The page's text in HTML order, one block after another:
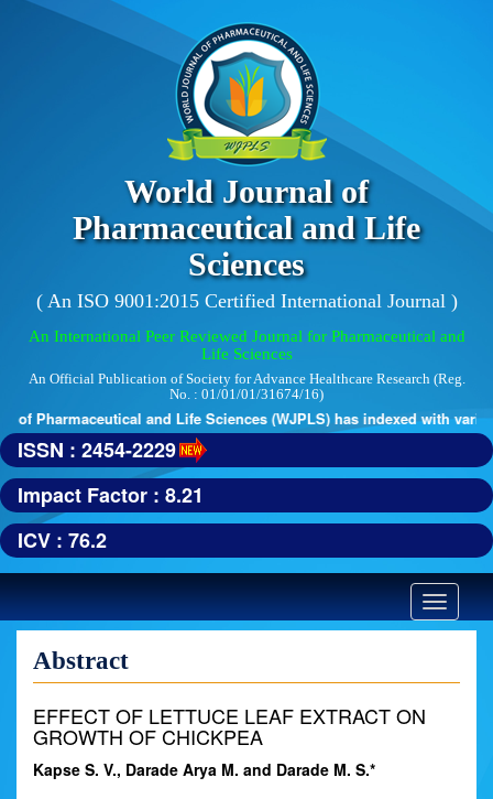
World Journal of
Pharmaceutical and Life
Sciences
( An ISO 9001:2015 Certified International Journal )
An International Peer Reviewed Journal for Pharmaceutical and
Life Sciences
An Official Publication of Society for Advance Healthcare Research (Reg.
No. : 01/01/01/31674/16)
of Pharmaceutical and Life Sciences (WJPLS) has indexed with
ISSN : 2454-2229
Impact Factor : 8.21
ICV : 76.2
Toggle
Abstract
EFFECT OF LETTUCE LEAF EXTRACT ON
GROWTH OF CHICKPEA
Kapse S. V., Darade Arya M. and Darade M. S.*